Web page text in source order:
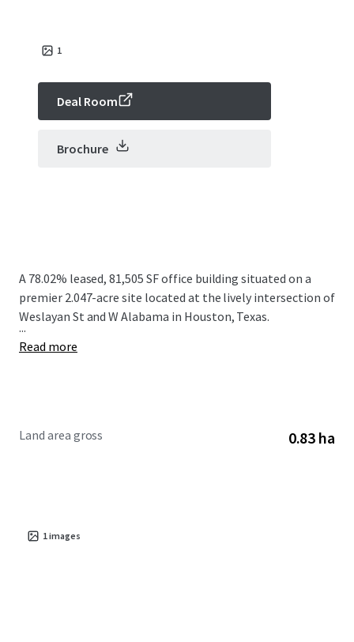
1
Deal Room
Brochure
A 78.02% leased, 81,505 SF office building situated on a
premier 2.047-acre site located at the lively intersection of
Weslayan St and W Alabama in Houston, Texas.
...
Read more
Land area gross 0.83 ha
1images